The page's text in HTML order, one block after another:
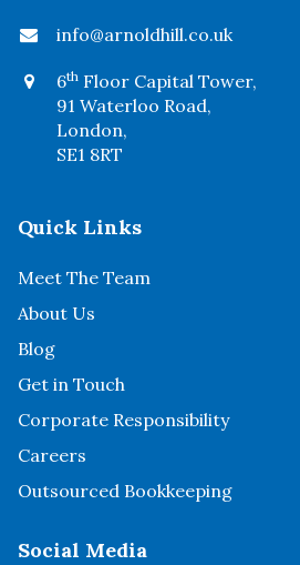
info@arnoldhill.co.uk
6th Floor Capital Tower,
91 Waterloo Road,
London,
SE1 8RT
Quick Links
Meet The Team
About Us
Blog
Get in Touch
Corporate Responsibility
Careers
Outsourced Bookkeeping
Social Media